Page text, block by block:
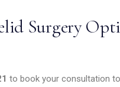
Surgery
to book your consultation